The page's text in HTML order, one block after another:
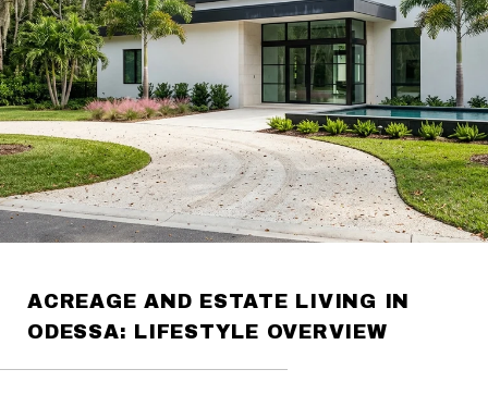
ACREAGE AND ESTATE LIVING IN
ODESSA: LIFESTYLE OVERVIEW